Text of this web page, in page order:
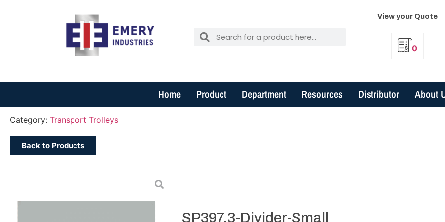
View your Quote
0
Home Product Department Resources Distributor About
Category: Transport Trolleys
Back to Products
SP397.3-Divider-Small